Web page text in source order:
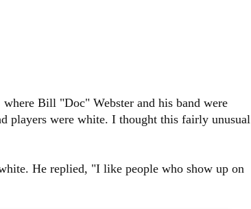
Bill "Doc" Webster and his band were
players were white. I thought this fairly unusual
He replied, "I like people who show up on